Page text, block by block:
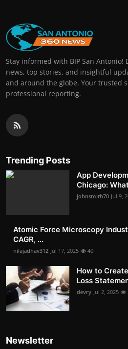
Stay informed with BIP San Antonio!
news, top stories, and insightful
and around the globe. Your trusted
professional reporting.
Trending Posts
App
Chicago:
johnsmith70 Jul 9,
Atomic Force Microscopy
CAGR, ...
nilajadhav312 Jul 17, 2025 40
How to
Loss
devry Jul 2, 2025
Newsletter